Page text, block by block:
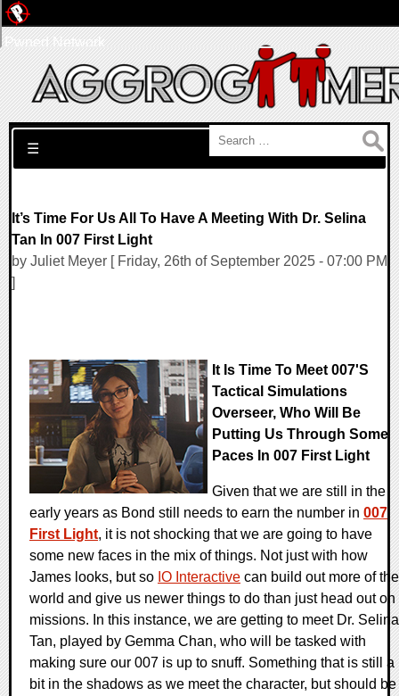
Search for:
☰
It’s Time For Us All To Have A Meeting With Dr. Selina
Tan In 007 First Light
by Juliet Meyer [ Friday, 26th of September 2025 - 07:00 PM
]
It Is Time To Meet 007's
Tactical Simulations
Overseer, Who Will Be
Putting Us Through Some
Paces In 007 First Light
Given that we are still in the
early years as Bond still needs to earn the number in 007
First Light, it is not shocking that we are going to have
some new faces in the mix of things. Not just with how
James looks, but so IO Interactive can build out more of the
world and give us newer things to do than just head out on
missions. In this instance, we are getting to meet Dr. Selina
Tan, played by Gemma Chan, who will be tasked with
making sure our 007 is up to snuff. Something that is still a
bit in the shadows as we meet the character, but should be